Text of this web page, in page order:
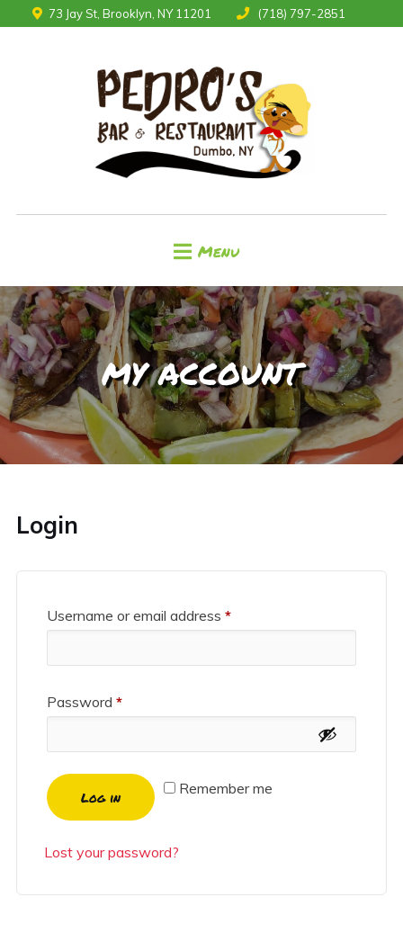
73 Jay St, Brooklyn, NY 11201 (718) 797-2851
Menu
MY ACCOUNT
Login
Username or email address *
Password *
Remember me
Log in
Lost your password?